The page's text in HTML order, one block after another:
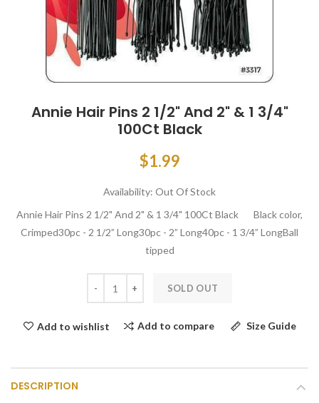
Annie Hair Pins 2 1/2" And 2" & 1 3/4"
100Ct Black
$1.99
Availability: Out Of Stock
Annie Hair Pins 2 1/2" And 2" & 1 3/4" 100Ct Black Black color,
Crimped30pc - 2 1/2” Long30pc - 2” Long40pc - 1 3/4” LongBall
tipped
SOLD OUT
Add to wishlist Add to compare Size Guide
DESCRIPTION